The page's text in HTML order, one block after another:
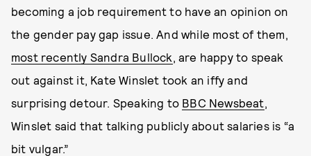
becoming a job requirement to have an opinion on
the gender pay gap issue. And while most of them,
most recently Sandra Bullock, are happy to speak
out against it, Kate Winslet took an iffy and
surprising detour. Speaking to BBC Newsbeat,
Winslet said that talking publicly about salaries is “a
bit vulgar.”